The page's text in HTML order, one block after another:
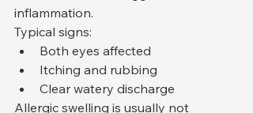
inflammation.
Typical signs:
Both eyes affected
Itching and rubbing
Clear watery discharge
Allergic swelling is usually not